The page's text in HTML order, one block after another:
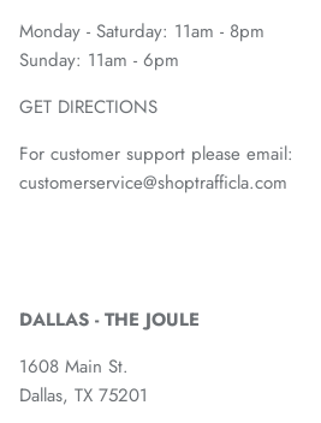
Monday - Saturday: 11am - 8pm
Sunday: 11am - 6pm
GET DIRECTIONS
For customer support please email:
customerservice@shoptrafficla.com
DALLAS - THE JOULE
1608 Main St.
Dallas, TX 75201